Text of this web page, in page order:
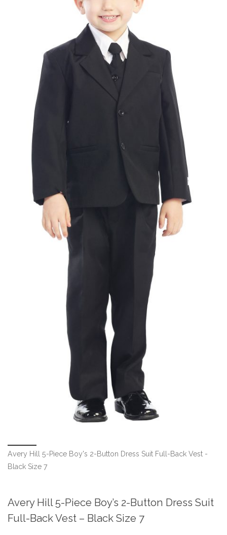
Avery Hill 5-Piece Boy's 2-Button Dress Suit Full-Back Vest -
Black Size 7
Avery Hill 5-Piece Boy’s 2-Button Dress Suit
Full-Back Vest – Black Size 7